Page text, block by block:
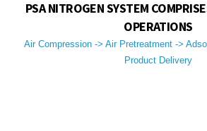
PSA NITROGEN SYSTEM
OPERATIONS
Air Compression -> Air Pretreatment ->
Product Delivery